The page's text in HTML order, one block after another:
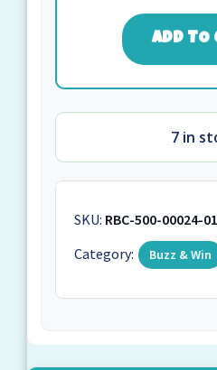
ADD TO
7 in
SKU: RBC-500-00024-01
Category:
Buzz & Win